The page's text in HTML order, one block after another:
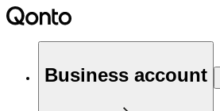
Business account